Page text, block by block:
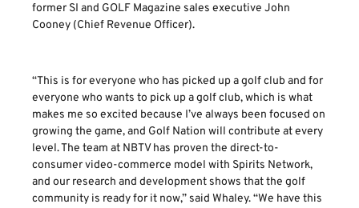
former SI and GOLF Magazine sales executive John
Cooney (Chief Revenue Officer).
“This is for everyone who has picked up a golf club and for
everyone who wants to pick up a golf club, which is what
makes me so excited because I’ve always been focused on
growing the game, and Golf Nation will contribute at every
level. The team at NBTV has proven the direct-to-
consumer video-commerce model with Spirits Network,
and our research and development shows that the golf
community is ready for it now,” said Whaley. “We have this